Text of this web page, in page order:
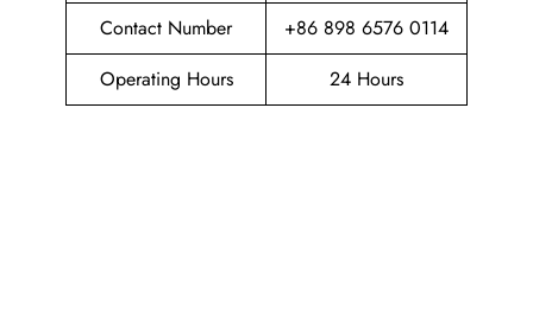
Contact Number
+86 898 6576 0114
Operating Hours
24 Hours